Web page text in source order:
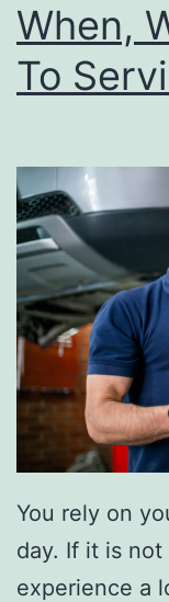
R
e
p
a
c
e
Y
o
u
r
A
i
r
F
i
When,
To
You rely on
day. If it is
experience a